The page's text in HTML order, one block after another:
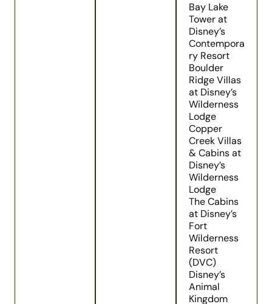
Bay Lake
Tower at
Disney’s
Contempora
ry Resort
Boulder
Ridge Villas
at Disney’s
Wilderness
Lodge
Copper
Creek Villas
& Cabins at
Disney’s
Wilderness
Lodge
The Cabins
at Disney’s
Fort
Wilderness
Resort
(DVC)
Disney’s
Animal
Kingdom